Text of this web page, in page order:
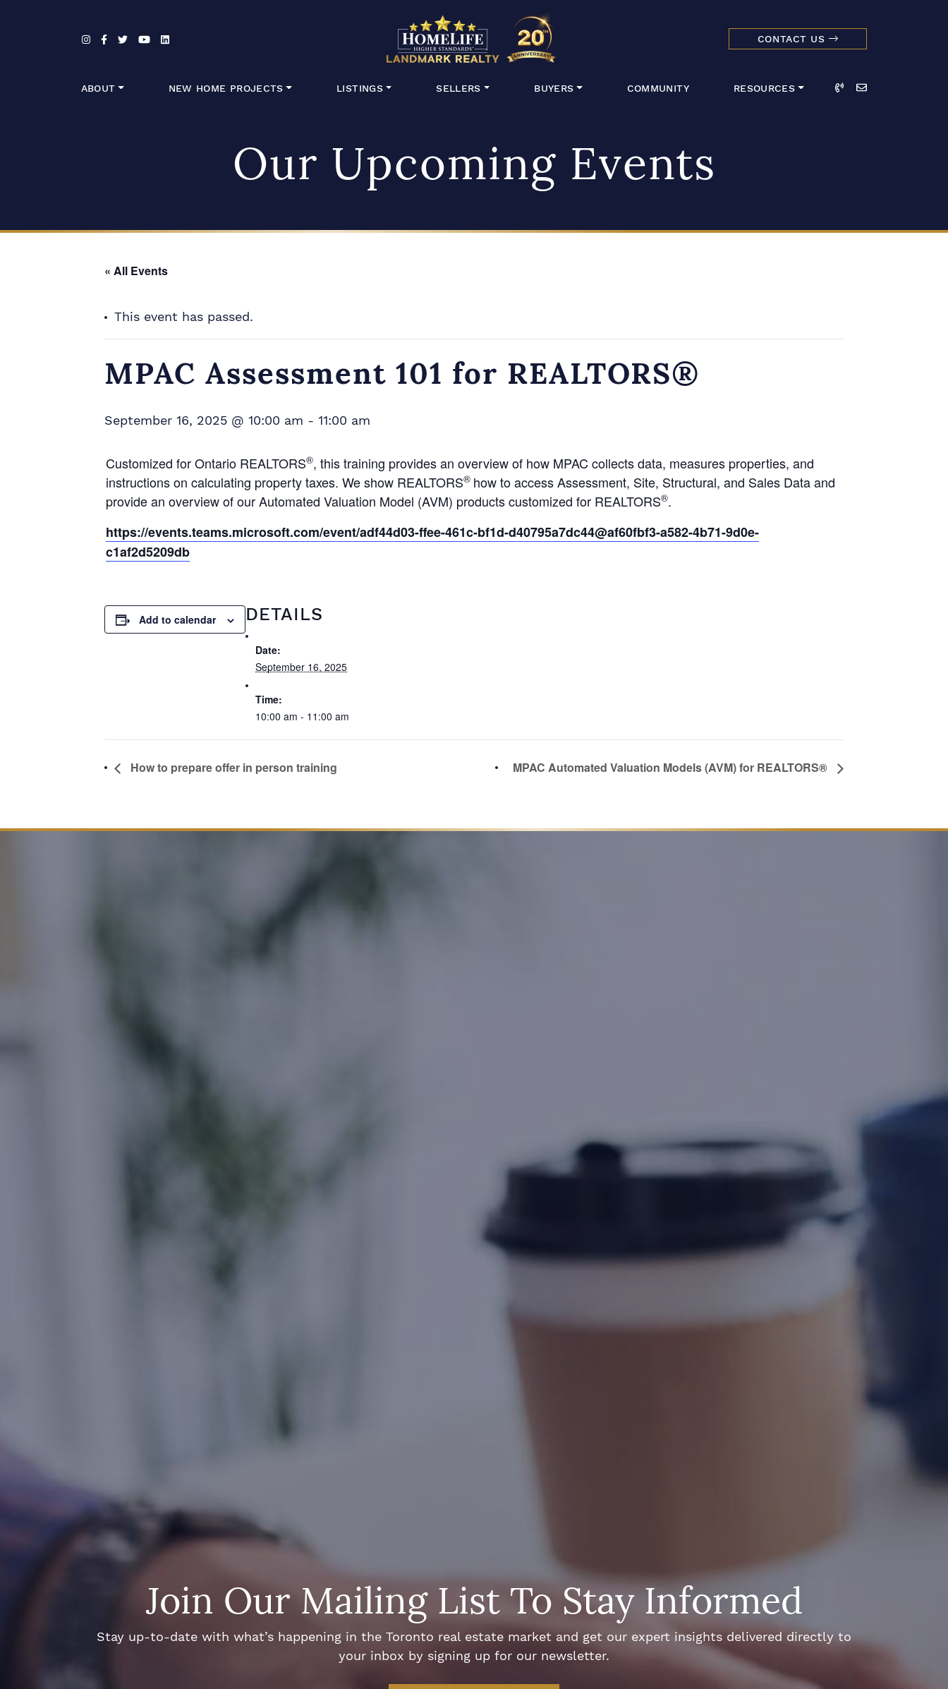
HomeLife Landmark
CONTACT US
ABOUT NEW HOME PROJECTS LISTINGS SELLERS BUYERS COMMUNITY RESOURCES Call Email
Our Upcoming Events
« All Events
This event has passed.
MPAC Assessment 101 for REALTORS®
September 16, 2025 @ 10:00 am - 11:00 am
Customized for Ontario REALTORS®, this training provides an overview of how MPAC collects data, measures properties, and
instructions on calculating property taxes. We show REALTORS® how to access Assessment, Site, Structural, and Sales Data and
provide an overview of our Automated Valuation Model (AVM) products customized for REALTORS®.
https://events.teams.microsoft.com/event/adf44d03-ffee-461c-bf1d-d40795a7dc44@af60fbf3-a582-4b71-9d0e-
c1af2d5209db
Add to calendar DETAILS
Date:
September 16, 2025
Time:
10:00 am - 11:00 am
How to prepare offer in person training MPAC Automated Valuation Models (AVM) for REALTORS®
Join Our Mailing List To Stay Informed
Stay up-to-date with what’s happening in the Toronto real estate market and get our expert insights delivered directly to
your inbox by signing up for our newsletter.